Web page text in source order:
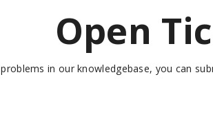
Open
in our knowledgebase, you can